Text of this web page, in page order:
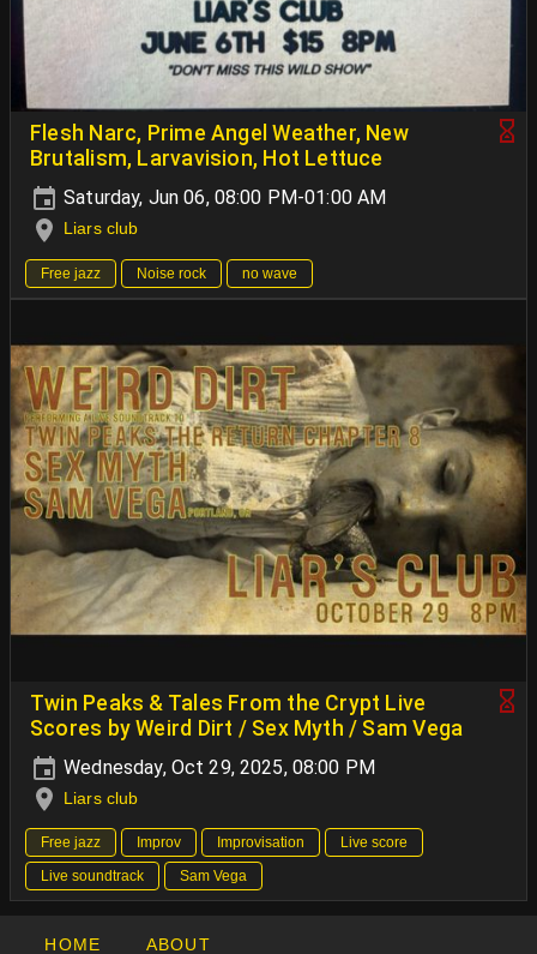
Flesh Narc, Prime Angel Weather, New
Brutalism, Larvavision, Hot Lettuce
Saturday, Jun 06, 08:00 PM-01:00 AM
Liars club
Free jazz Noise rock no wave
Twin Peaks & Tales From the Crypt Live
Scores by Weird Dirt / Sex Myth / Sam Vega
Wednesday, Oct 29, 2025, 08:00 PM
Liars club
Free jazz Improv Improvisation
Live score
Live soundtrack
Sam Vega
HOME ABOUT